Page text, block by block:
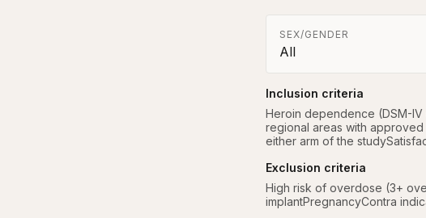
SEX/GENDER
All
Inclusion criteria
Heroin dependence (DSM-IV
regional areas with
either arm of the
Exclusion criteria
High risk of overdose (3+
implantPregnancyContra